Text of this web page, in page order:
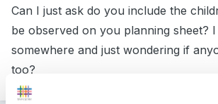
Can I just ask do you include the
be observed on you planning sheet?
somewhere and just wondering if
too?